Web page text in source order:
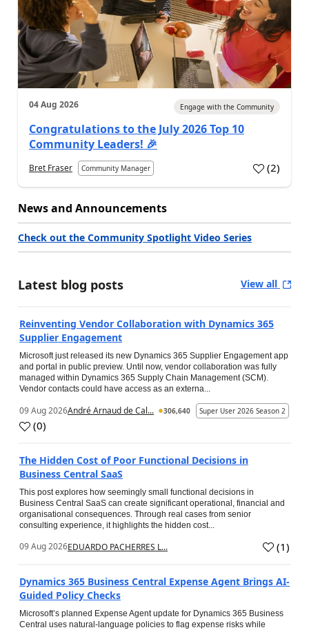
04 Aug 2026 Engage with the Community
Congratulations to the July 2026 Top 10
Community Leaders! 🎉
Bret Fraser Community Manager (2)
News and Announcements
Check out the Community Spotlight Video Series
Latest blog posts View all
Reinventing Vendor Collaboration with Dynamics 365
Supplier Engagement
Microsoft just released its new Dynamics 365 Supplier Engagement app
and portal in public preview. Until now, vendor collaboration was fully
managed within Dynamics 365 Supply Chain Management (SCM).
Vendor contacts could have access as an externa...
09 Aug 2026André Arnaud de Cal... 306,640 Super User 2026 Season 2
(0)
The Hidden Cost of Poor Functional Decisions in
Business Central SaaS
This post explores how seemingly small functional decisions in
Business Central SaaS can create significant operational, financial and
organisational consequences. Through real cases from senior
consulting experience, it highlights the hidden cost...
09 Aug 2026EDUARDO PACHERRES L... (1)
Dynamics 365 Business Central Expense Agent Brings AI-
Guided Policy Checks
Microsoft’s planned Expense Agent update for Dynamics 365 Business
Central uses natural-language policies to flag expense risks while